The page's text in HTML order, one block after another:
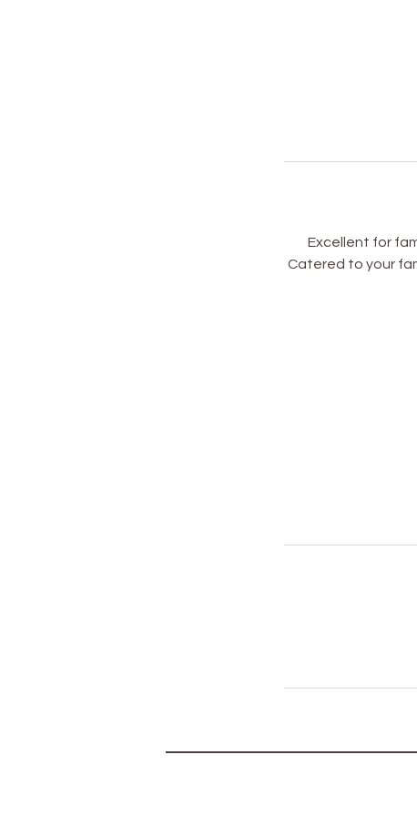
Excellent for
Catered to your